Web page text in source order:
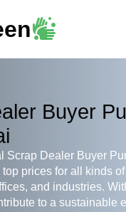
Buyer
Scrap Dealer Buyer
prices for all kinds
and industries.
to a sustainable